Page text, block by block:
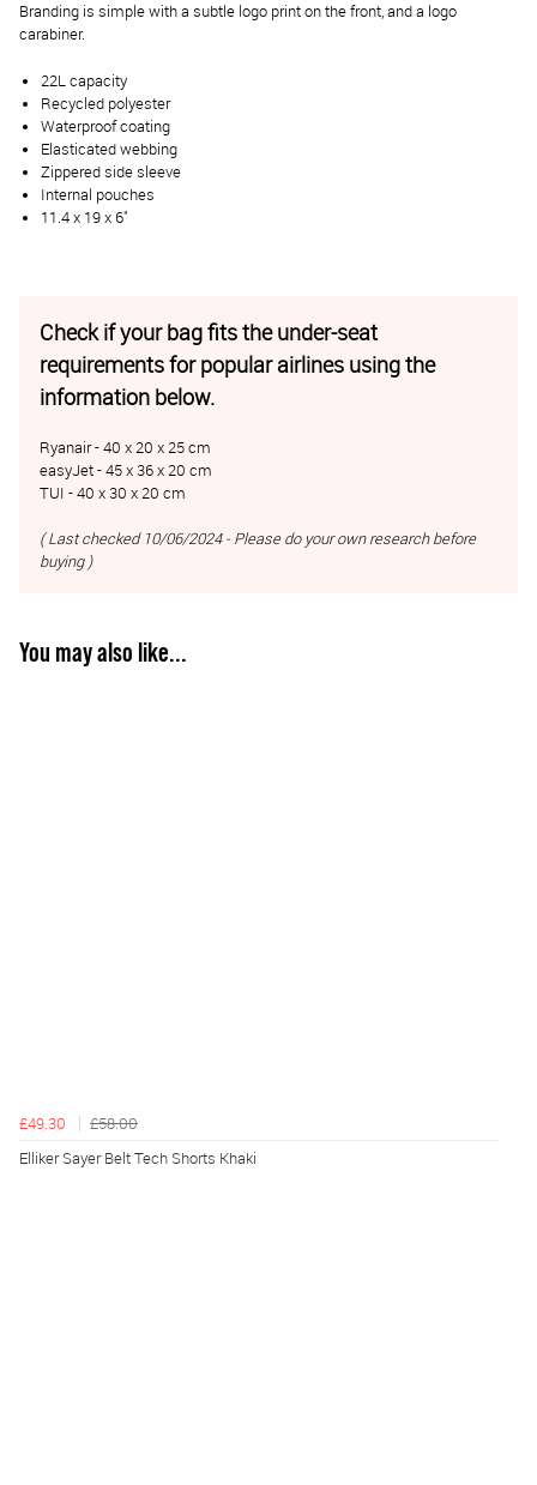
Branding is simple with a subtle logo print on the front, and a logo
carabiner.
22L capacity
Recycled polyester
Waterproof coating
Elasticated webbing
Zippered side sleeve
Internal pouches
11.4 x 19 x 6"
Check if your bag fits the under-seat
requirements for popular airlines using the
information below.
Ryanair - 40 x 20 x 25 cm
easyJet - 45 x 36 x 20 cm
TUI - 40 x 30 x 20 cm
( Last checked 10/06/2024 - Please do your own research before
buying )
You may also like...
£49.30
£58.00
Elliker Sayer Belt Tech Shorts Khaki